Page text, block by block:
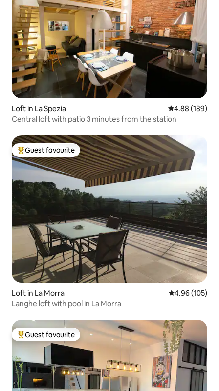
Loft in La Spezia 4.88 out of 5
4.88 (189)
Central loft with patio 3 minutes from the station
Top guest favourite
Guest favourite
Loft in La Morra 4.96 out of 5
4.96 (105)
Langhe loft with pool in La Morra
Top guest favourite
Guest favourite